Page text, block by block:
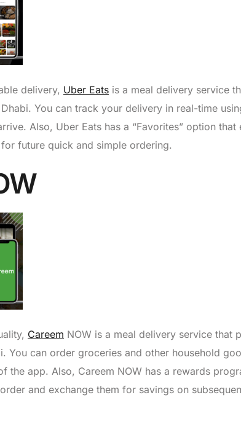
delivery, Uber Eats is a meal delivery service
You can track your delivery in real-time
Also, Uber Eats has a “Favorites” option that
future quick and simple ordering.
Careem NOW is a meal delivery service that
You can order groceries and other household
the app. Also, Careem NOW has a rewards
and exchange them for savings on